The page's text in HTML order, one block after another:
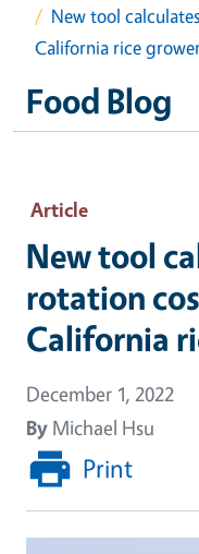
New tool
California rice
Food Blog
Article
New tool
rotation
California
December 1, 2022
By Michael Hsu
Print